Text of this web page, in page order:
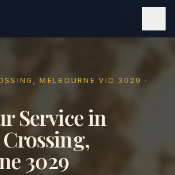
MELBOURNE VIC 3029 ·
Service in
3029